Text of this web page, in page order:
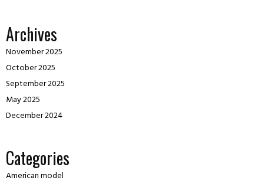
Archives
November 2025
October 2025
September 2025
May 2025
December 2024
Categories
American model